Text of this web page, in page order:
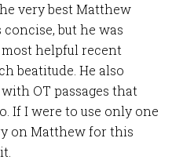
very best Matthew
but he was
helpful recent
beatitude. He also
OT passages that
If I were to use only one
on Matthew for this